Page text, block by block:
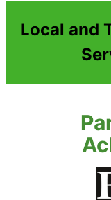
Local and